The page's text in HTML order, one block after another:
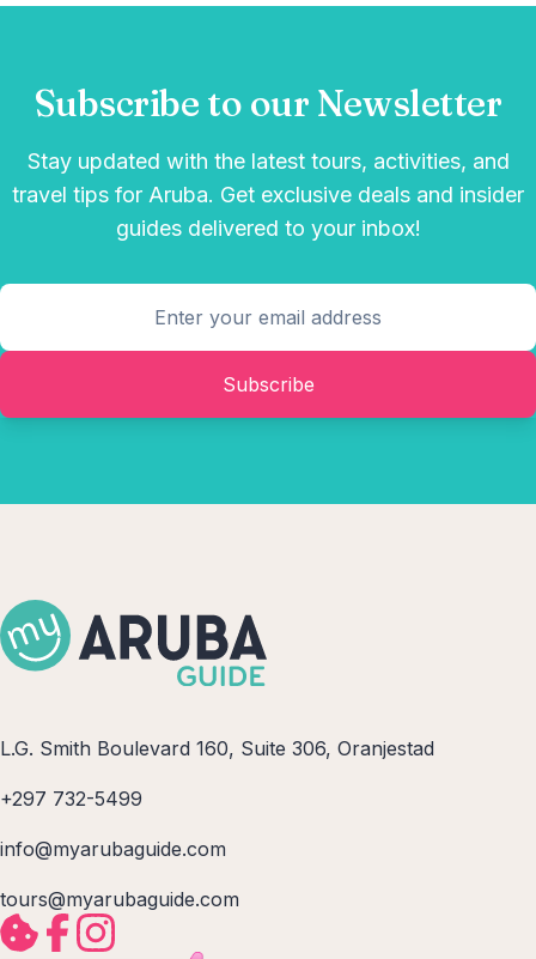
Subscribe to our Newsletter
Stay updated with the latest tours, activities, and
travel tips for Aruba. Get exclusive deals and insider
guides delivered to your inbox!
Subscribe
L.G. Smith Boulevard 160, Suite 306, Oranjestad
+297 732-5499
info@myarubaguide.com
tours@myarubaguide.com